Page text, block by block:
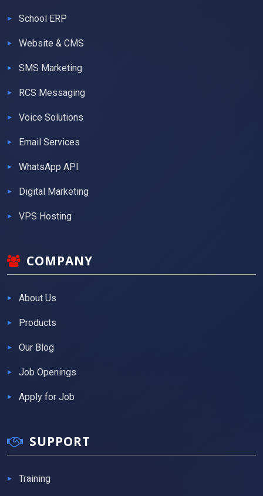
School ERP
Website & CMS
SMS Marketing
RCS Messaging
Voice Solutions
Email Services
WhatsApp API
Digital Marketing
VPS Hosting
COMPANY
About Us
Products
Our Blog
Job Openings
Apply for Job
SUPPORT
Training